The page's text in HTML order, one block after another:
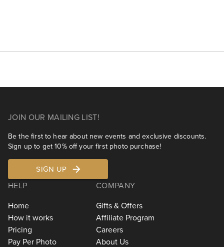
JOIN OUR MAILING LIST!
Be the first to hear about new events and exclusive discounts.
Sign up to get 10% off your first photo purchase!
SIGN UP
HELP
Home
How it works
Pricing
Pay Per Photo
COMPANY
Gifts & Offers
Affiliate Program
Careers
About Us